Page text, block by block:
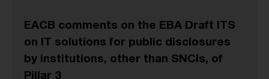
EACB comments on the EBA Draft ITS
on IT solutions for public disclosures
by institutions, other than SNCIs, of
Pillar 3